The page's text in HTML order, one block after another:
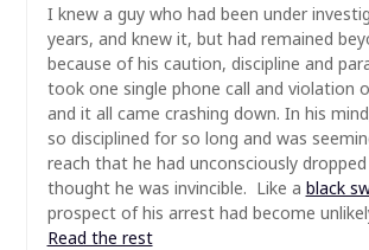
I knew a guy who had been under
years, and knew it, but had remained
because of his caution, discipline and
took one single phone call and violation
and it all came crashing down. In his
so disciplined for so long and was
reach that he had unconsciously
thought he was invincible. Like a black
prospect of his arrest had become
Read the rest